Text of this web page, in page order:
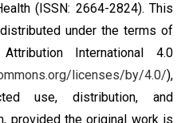
(ISSN: 2664-2824). This
under the terms of
International 4.0
licenses/by/4.0/),
use, distribution, and
provided the original work is